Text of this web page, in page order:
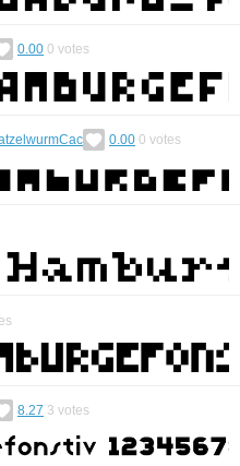
0.00 0 votes
0.00 0 votes
8.27 3 votes